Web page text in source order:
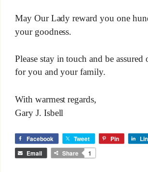
May Our Lady reward you one
your goodness.
Please stay in touch and be assured
for you and your family.
With warmest regards,
Gary J. Isbell
Facebook Tweet Pin
Email Share 1